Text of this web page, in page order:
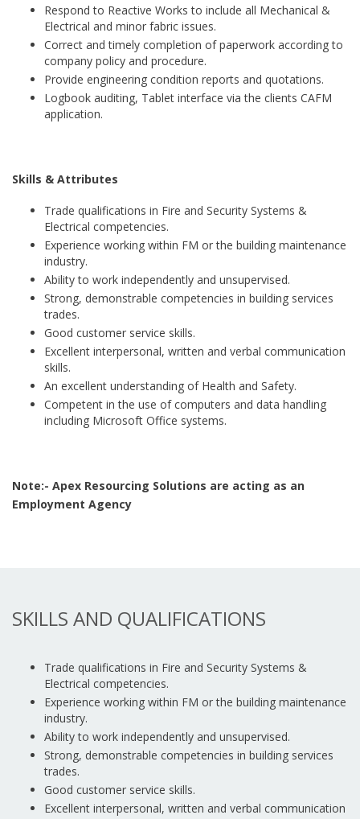
Respond to Reactive Works to include all Mechanical &
Electrical and minor fabric issues.
Correct and timely completion of paperwork according to
company policy and procedure.
Provide engineering condition reports and quotations.
Logbook auditing, Tablet interface via the clients CAFM
application.
Skills & Attributes
Trade qualifications in Fire and Security Systems &
Electrical competencies.
Experience working within FM or the building maintenance
industry.
Ability to work independently and unsupervised.
Strong, demonstrable competencies in building services
trades.
Good customer service skills.
Excellent interpersonal, written and verbal communication
skills.
An excellent understanding of Health and Safety.
Competent in the use of computers and data handling
including Microsoft Office systems.
Note:- Apex Resourcing Solutions are acting as an
Employment Agency
SKILLS AND QUALIFICATIONS
Trade qualifications in Fire and Security Systems &
Electrical competencies.
Experience working within FM or the building maintenance
industry.
Ability to work independently and unsupervised.
Strong, demonstrable competencies in building services
trades.
Good customer service skills.
Excellent interpersonal, written and verbal communication